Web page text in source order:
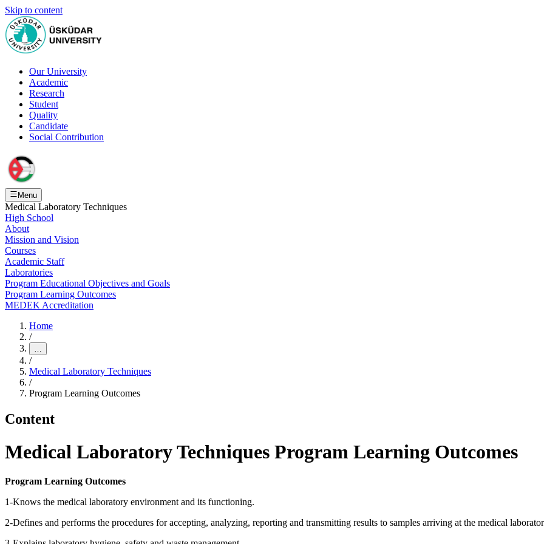
Skip to content
Our University
Academic
Research
Student
Quality
Candidate
Social Contribution
Menu
Medical Laboratory Techniques
High School
About
Mission and Vision
Courses
Academic Staff
Laboratories
Program Educational Objectives and Goals
Program Learning Outcomes
MEDEK Accreditation
Home
/
…
/
Medical Laboratory Techniques
/
Program Learning Outcomes
Content
Medical Laboratory Techniques Program Learning Outcomes
Program Learning Outcomes
1-Knows the medical laboratory environment and its functioning.
2-Defines and performs the procedures for accepting, analyzing, reporting and transmitting results to samples arriving at the medical